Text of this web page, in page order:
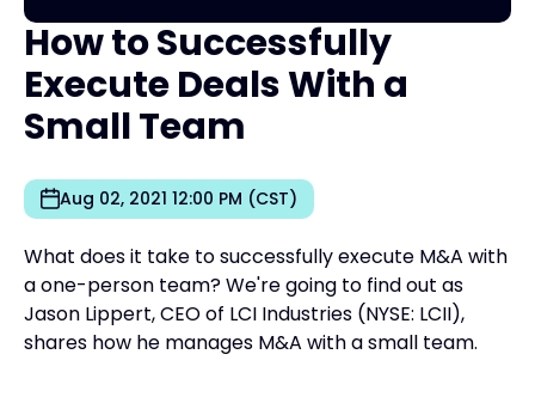
How to Successfully
Execute Deals With a
Small Team
Aug 02, 2021 12:00 PM (CST)
What does it take to successfully execute M&A with
a one-person team? We're going to find out as
Jason Lippert, CEO of LCI Industries (NYSE: LCII),
shares how he manages M&A with a small team.